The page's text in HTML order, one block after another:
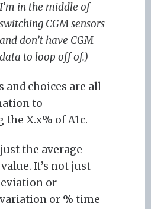
I’m in the middle of
switching CGM sensors
and don’t have CGM
data to loop off of.)
and choices are all
to
X.x% of A1c.
the average
It’s not just
or
or % time